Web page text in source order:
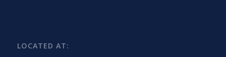
LOCATED AT: